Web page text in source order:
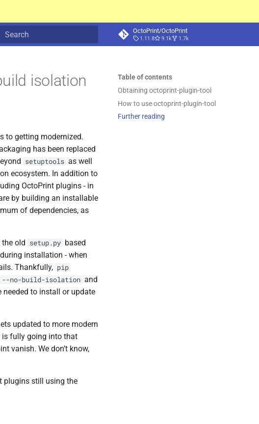
OctoPrint/OctoPrint
1.11.8 9.1k 1.7k
Table of contents
Obtaining octoprint-plugin-tool
How to use octoprint-plugin-tool
Further reading
isolation
to getting modernized.
has been replaced
setuptools as well
ecosystem. In addition to
OctoPrint plugins - in
by building an installable
of dependencies, as
old setup.py based
installation - when
Thankfully, pip
--no-build-isolation and
needed to install or update
updated to more modern
is fully going into that
vanish. We don’t know,
plugins still using the